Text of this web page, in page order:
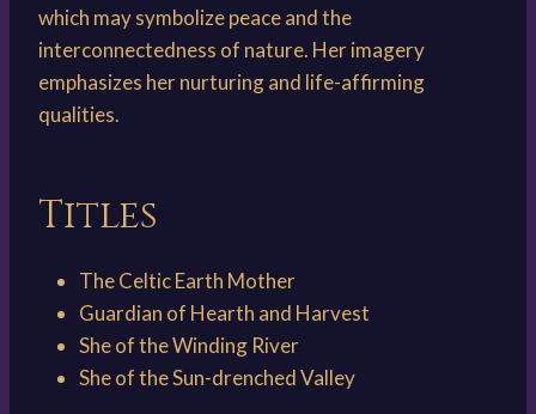
which may symbolize peace and the
interconnectedness of nature. Her imagery
emphasizes her nurturing and life-affirming
qualities.
Titles
The Celtic Earth Mother
Guardian of Hearth and Harvest
S​he of the Winding River
S​he of the Sun-drenched Valley